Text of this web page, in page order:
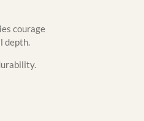
courage
depth.